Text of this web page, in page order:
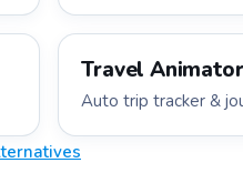
Travel
Auto trip tracker &